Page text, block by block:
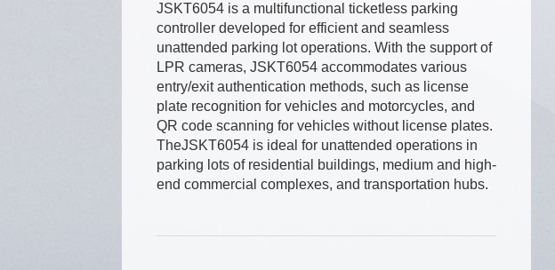
JSKT6054 is a multifunctional ticketless parking
controller developed for efficient and seamless
unattended parking lot operations. With the support of
LPR cameras, JSKT6054 accommodates various
entry/exit authentication methods, such as license
plate recognition for vehicles and motorcycles, and
QR code scanning for vehicles without license plates.
TheJSKT6054 is ideal for unattended operations in
parking lots of residential buildings, medium and high-
end commercial complexes, and transportation hubs.